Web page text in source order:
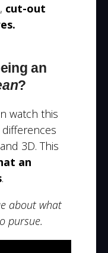
, cut-out
an
?
watch this
3D. This
an
.
about what
pursue.